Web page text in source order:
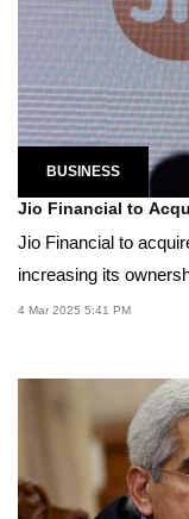
BUSINESS
Jio Financial to
Jio Financial to
increasing its
4 Mar 2025 5:41 PM